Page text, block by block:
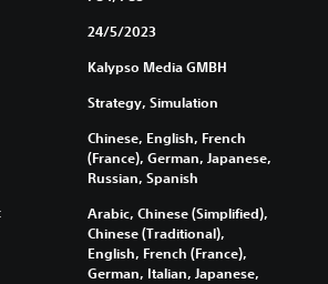
24/5/2023
Kalypso Media GMBH
Strategy, Simulation
Chinese, English, French
(France), German, Japanese,
Russian, Spanish
Arabic, Chinese (Simplified),
Chinese (Traditional),
English, French (France),
German, Italian, Japanese,